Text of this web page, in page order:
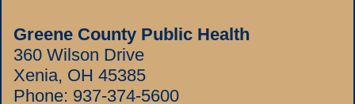
Greene County Public Health
360 Wilson Drive
Xenia, OH 45385
Phone: 937-374-5600